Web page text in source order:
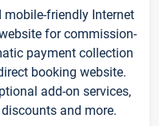
friendly Internet
for commission-
payment collection
booking website.
add-on services,
and more.